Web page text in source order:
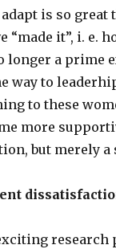
is so great
“made it”, i. e.
longer a prime
way to
to these
more
but merely a
research